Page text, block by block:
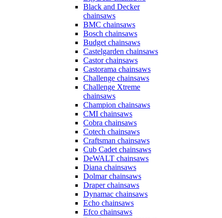
Black and Decker
chainsaws
BMC chainsaws
Bosch chainsaws
Budget chainsaws
Castelgarden chainsaws
Castor chainsaws
Castorama chainsaws
Challenge chainsaws
Challenge Xtreme
chainsaws
Champion chainsaws
CMI chainsaws
Cobra chainsaws
Cotech chainsaws
Craftsman chainsaws
Cub Cadet chainsaws
DeWALT chainsaws
Diana chainsaws
Dolmar chainsaws
Draper chainsaws
Dynamac chainsaws
Echo chainsaws
Efco chainsaws